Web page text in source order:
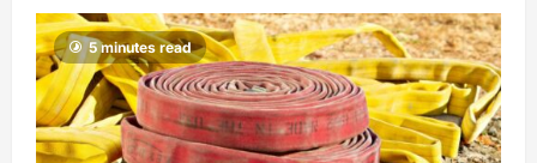
5 minutes read